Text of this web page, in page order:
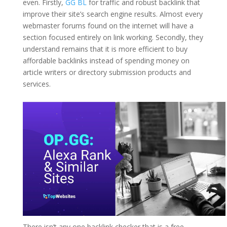
even. Firstly, GG BLfor traffic and robust backlink that
improve their site’s search engine results. Almost every
webmaster forums found on the internet will have a
section focused entirely on link working. Secondly, they
understand remains that it is more efficient to buy
affordable backlinks instead of spending money on
article writers or directory submission products and
services.